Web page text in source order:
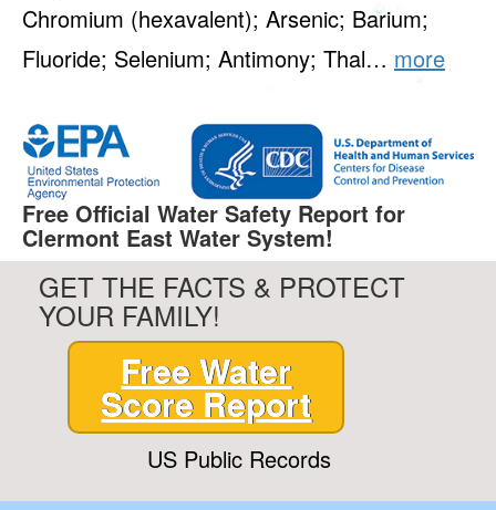
Chromium (hexavalent); Arsenic; Barium;
Fluoride; Selenium; Antimony; Thal… more
Free Official Water Safety Report for
Clermont East Water System!
GET THE FACTS & PROTECT
YOUR FAMILY!
Free Water
Score Report
US Public Records